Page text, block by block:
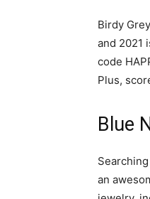
Birdy
and 2021
code
Plus,
Blue
an